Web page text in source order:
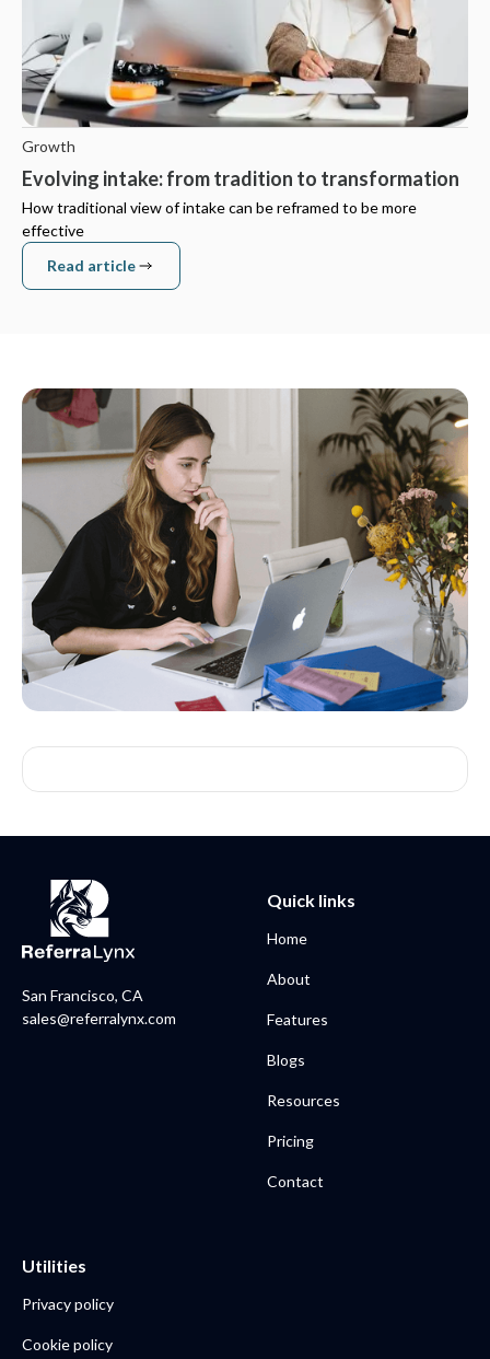
Growth
Evolving intake: from tradition to transformation
How traditional view of intake can be reframed to be more
effective
Read article
San Francisco, CA
sales@referralynx.com
Quick links
Home
About
Features
Blogs
Resources
Pricing
Contact
Utilities
Privacy policy
Cookie policy